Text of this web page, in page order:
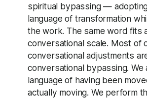
spiritual bypassing —
language of transformation
the work. The same word fits
conversational scale. Most of
conversational adjustments
conversational bypassing. We
language of having been
actually moving. We perform